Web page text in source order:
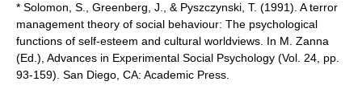
* Solomon, S., Greenberg, J., & Pyszczynski, T. (1991). A terror
management theory of social behaviour: The psychological
functions of self-esteem and cultural worldviews. In M. Zanna
(Ed.), Advances in Experimental Social Psychology (Vol. 24, pp.
93-159). San Diego, CA: Academic Press.